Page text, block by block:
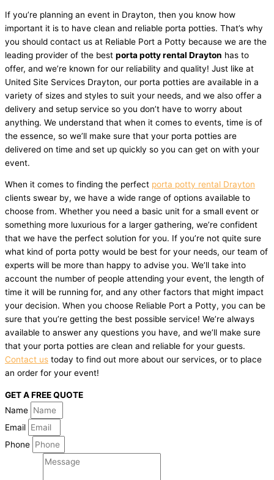
If you’re planning an event in Drayton, then you know how
important it is to have clean and reliable porta potties. That’s why
you should contact us at Reliable Port a Potty because we are the
leading provider of the best porta potty rental Drayton has to
offer, and we’re known for our reliability and quality! Just like at
United Site Services Drayton, our porta potties are available in a
variety of sizes and styles to suit your needs, and we also offer a
delivery and setup service so you don’t have to worry about
anything. We understand that when it comes to events, time is of
the essence, so we’ll make sure that your porta potties are
delivered on time and set up quickly so you can get on with your
event.
When it comes to finding the perfect porta potty rental Drayton
clients swear by, we have a wide range of options available to
choose from. Whether you need a basic unit for a small event or
something more luxurious for a larger gathering, we’re confident
that we have the perfect solution for you. If you’re not quite sure
what kind of porta potty would be best for your needs, our team of
experts will be more than happy to advise you. We’ll take into
account the number of people attending your event, the length of
time it will be running for, and any other factors that might impact
your decision. When you choose Reliable Port a Potty, you can be
sure that you’re getting the best possible service! We’re always
available to answer any questions you have, and we’ll make sure
that your porta potties are clean and reliable for your guests.
Contact us today to find out more about our services, or to place
an order for your event!
GET A FREE QUOTE
Name
Email
Phone